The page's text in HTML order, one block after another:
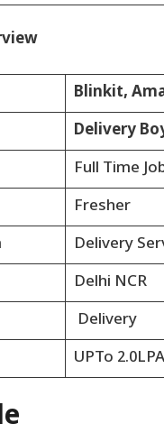
Blinkit,
Delivery
Full Time
Fresher
Delivery
Delhi NCR
Delivery
UPTo